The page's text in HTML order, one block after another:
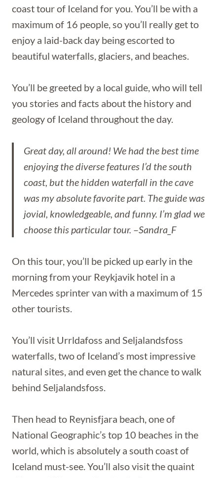
coast tour of Iceland for you. You’ll be with a
maximum of 16 people, so you’ll really get to
enjoy a laid-back day being escorted to
beautiful waterfalls, glaciers, and beaches.
You’ll be greeted by a local guide, who will tell
you stories and facts about the history and
geology of Iceland throughout the day.
Great day, all around! We had the best time
enjoying the diverse features I’d the south
coast, but the hidden waterfall in the cave
was my absolute favorite part. The guide was
jovial, knowledgeable, and funny. I’m glad we
choose this particular tour. –Sandra_F
On this tour, you’ll be picked up early in the
morning from your Reykjavik hotel in a
Mercedes sprinter van with a maximum of 15
other tourists.
You’ll visit Urrldafoss and Seljalandsfoss
waterfalls, two of Iceland’s most impressive
natural sites, and even get the chance to walk
behind Seljalandsfoss.
Then head to Reynisfjara beach, one of
National Geographic’s top 10 beaches in the
world, which is absolutely a south coast of
Iceland must-see. You’ll also visit the quaint